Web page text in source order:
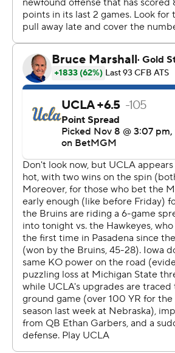
game, had a season-low 49 yards
“To me, in a nutshell, they ran the
efficiently, and we didn’t. Really, I
way they want to play," Iowa coach
Quarterback Brendan Sullivan
third quarter after taking a hit from
Oluwafemi Oladejo on a pass that
Schwesinger. Jackson Stratton
Hawkeyes on a 13-play TD drive,
Moulton’s 2-yard run off left tackle
in the fourth quarter.
Mateen Bhaghani’s 27-yard field
remaining put the Bruins up for
connected from 57 yards out early
for the second-longest field goal in
“We came out and truly executed
to," coach DeShaun Foster said.
wanting to outrush them and we did